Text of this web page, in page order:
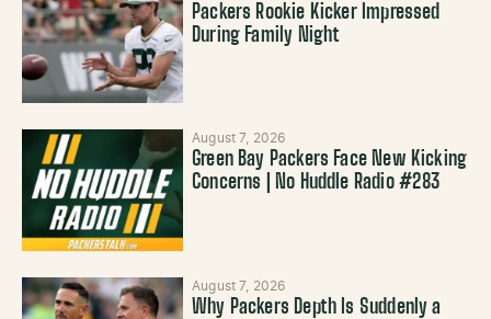
Packers Rookie Kicker Impressed
During Family Night
August 7, 2026
Green Bay Packers Face New Kicking
Concerns | No Huddle Radio #283
August 7, 2026
Why Packers Depth Is Suddenly a